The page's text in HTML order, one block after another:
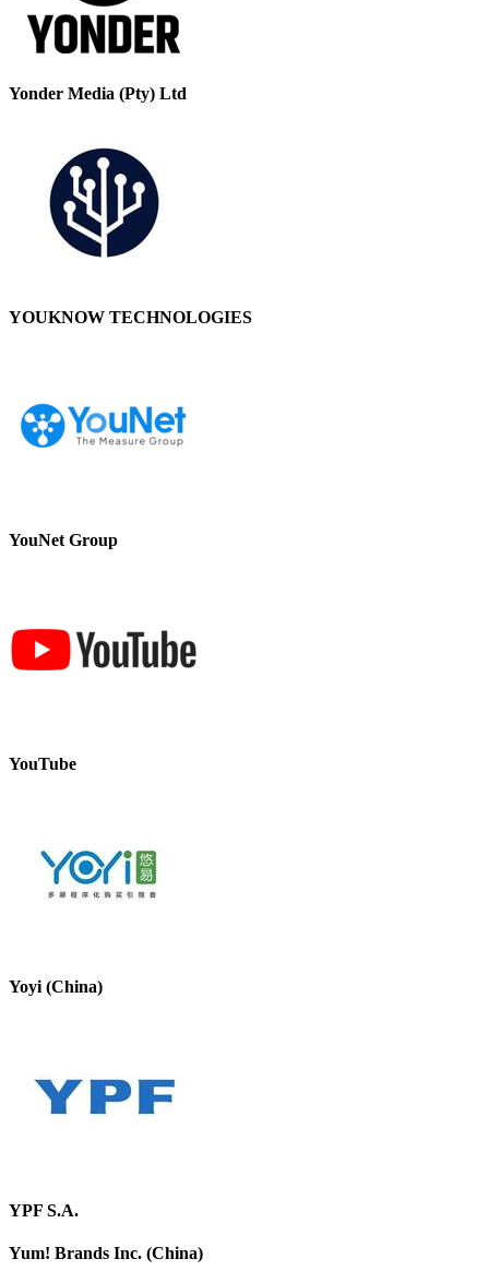
Yonder Media (Pty) Ltd
YOUKNOW TECHNOLOGIES
YouNet Group
YouTube
Yoyi (China)
YPF S.A.
Yum! Brands Inc. (China)